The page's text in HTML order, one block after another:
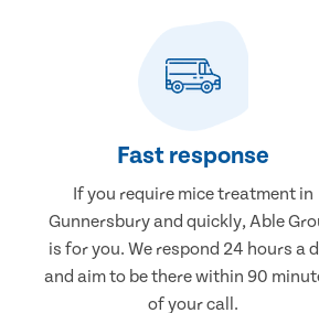
Fast response
If you require mice treatment in
Gunnersbury and quickly, Able
is for you. We respond 24 hours a
and aim to be there within 90
of your call.